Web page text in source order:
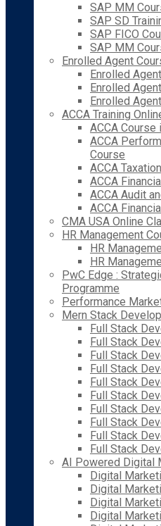
SAP MM
SAP SD
SAP FICO
SAP MM
Enrolled Agent
Enrolled
Enrolled
Enrolled
ACCA Training
ACCA Course
ACCA
Course
ACCA
ACCA
ACCA Audit
ACCA
CMA USA Online
HR Management
HR
HR
PwC Edge :
Programme
Performance
Mern Stack
Full Stack
Full Stack
Full Stack
Full Stack
Full Stack
Full Stack
Full Stack
Full Stack
Full Stack
Full Stack
AI Powered Digital
Digital
Digital
Digital
Digital